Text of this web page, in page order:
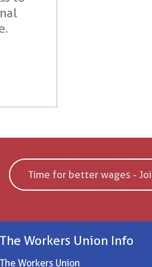
Time for better wages -
The Workers Union Info
The Workers Union